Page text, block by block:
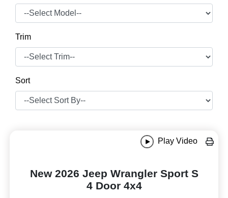
Trim
Sort
Play Video
New 2026 Jeep Wrangler Sport S
4 Door 4x4